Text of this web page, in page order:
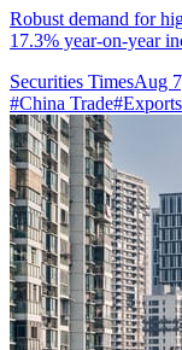
Robust demand for
17.3% year-on-year
Securities TimesAug
#China Trade#